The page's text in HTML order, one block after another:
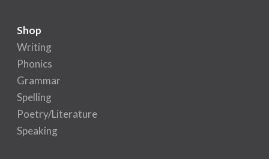
Shop
Writing
Phonics
Grammar
Spelling
Poetry/Literature
Speaking